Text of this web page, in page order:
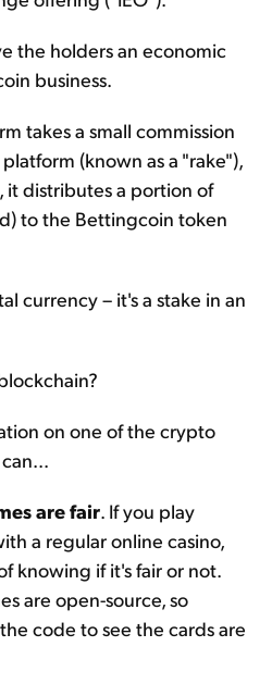
the holders an economic
business.
takes a small commission
(known as a "rake"),
distributes a portion of
to the Bettingcoin token
currency – it's a stake in an
on one of the crypto
are fair . If you play
a regular online casino,
knowing if it's fair or not.
are open-source, so
code to see the cards are